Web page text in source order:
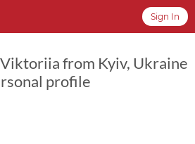
Sign In
from Kyiv, Ukraine
profile